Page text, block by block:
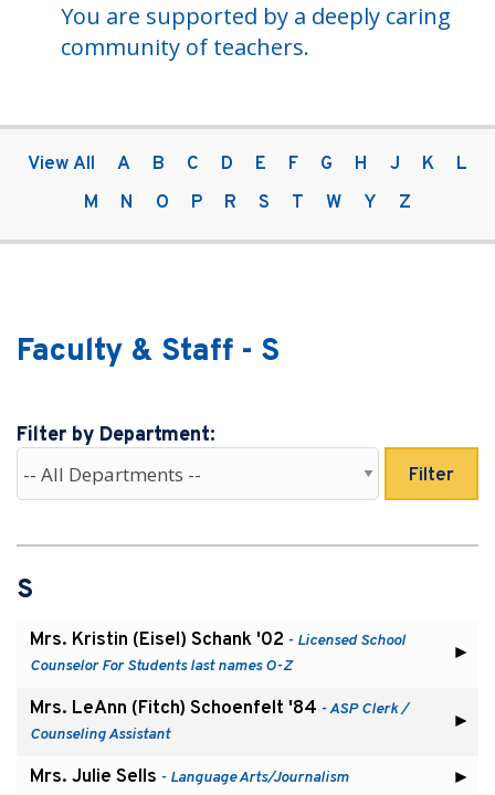
You are supported by a deeply caring
community of teachers.
View All A B C D E F G H J K
L
M
N O P R S T W Y Z
Faculty & Staff - S
Filter by Department:
Filter
S
Mrs. Kristin (Eisel) Schank '02 - Licensed School
Counselor For Students last names O-Z
Mrs. LeAnn (Fitch) Schoenfelt '84 - ASP Clerk /
Counseling Assistant
Mrs. Julie Sells - Language Arts/Journalism